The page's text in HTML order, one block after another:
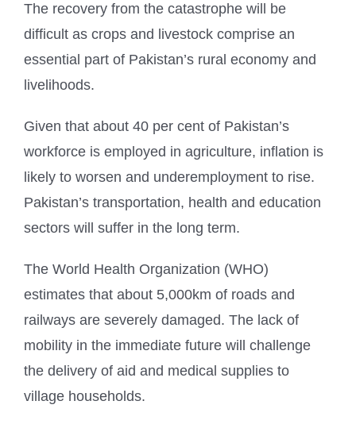
The recovery from the catastrophe will be
difficult as crops and livestock comprise an
essential part of Pakistan’s rural economy and
livelihoods.
Given that about 40 per cent of Pakistan’s
workforce is employed in agriculture, inflation is
likely to worsen and underemployment to rise.
Pakistan’s transportation, health and education
sectors will suffer in the long term.
The World Health Organization (WHO)
estimates that about 5,000km of roads and
railways are severely damaged. The lack of
mobility in the immediate future will challenge
the delivery of aid and medical supplies to
village households.